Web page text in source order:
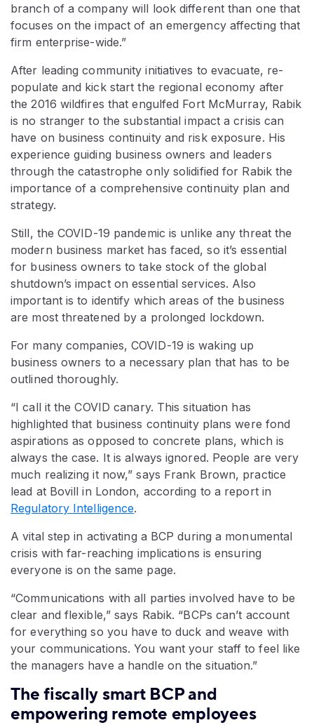
branch of a company will look different than one that
focuses on the impact of an emergency affecting that
firm enterprise-wide.”
After leading community initiatives to evacuate, re-
populate and kick start the regional economy after
the 2016 wildfires that engulfed Fort McMurray, Rabik
is no stranger to the substantial impact a crisis can
have on business continuity and risk exposure. His
experience guiding business owners and leaders
through the catastrophe only solidified for Rabik the
importance of a comprehensive continuity plan and
strategy.
Still, the COVID-19 pandemic is unlike any threat the
modern business market has faced, so it’s essential
for business owners to take stock of the global
shutdown’s impact on essential services. Also
important is to identify which areas of the business
are most threatened by a prolonged lockdown.
For many companies, COVID-19 is waking up
business owners to a necessary plan that has to be
outlined thoroughly.
“I call it the COVID canary. This situation has
highlighted that business continuity plans were fond
aspirations as opposed to concrete plans, which is
always the case. It is always ignored. People are very
much realizing it now,” says Frank Brown, practice
lead at Bovill in London, according to a report in
Regulatory Intelligence.
A vital step in activating a BCP during a monumental
crisis with far-reaching implications is ensuring
everyone is on the same page.
“Communications with all parties involved have to be
clear and flexible,” says Rabik. “BCPs can’t account
for everything so you have to duck and weave with
your communications. You want your staff to feel like
the managers have a handle on the situation.”
The fiscally smart BCP and
empowering remote employees